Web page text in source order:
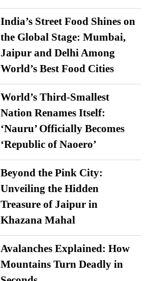
India’s Street Food Shines on
the Global Stage: Mumbai,
Jaipur and Delhi Among
World’s Best Food Cities
World’s Third-Smallest
Nation Renames Itself:
‘Nauru’ Officially Becomes
‘Republic of Naoero’
Beyond the Pink City:
Unveiling the Hidden
Treasure of Jaipur in
Khazana Mahal
Avalanches Explained: How
Mountains Turn Deadly in